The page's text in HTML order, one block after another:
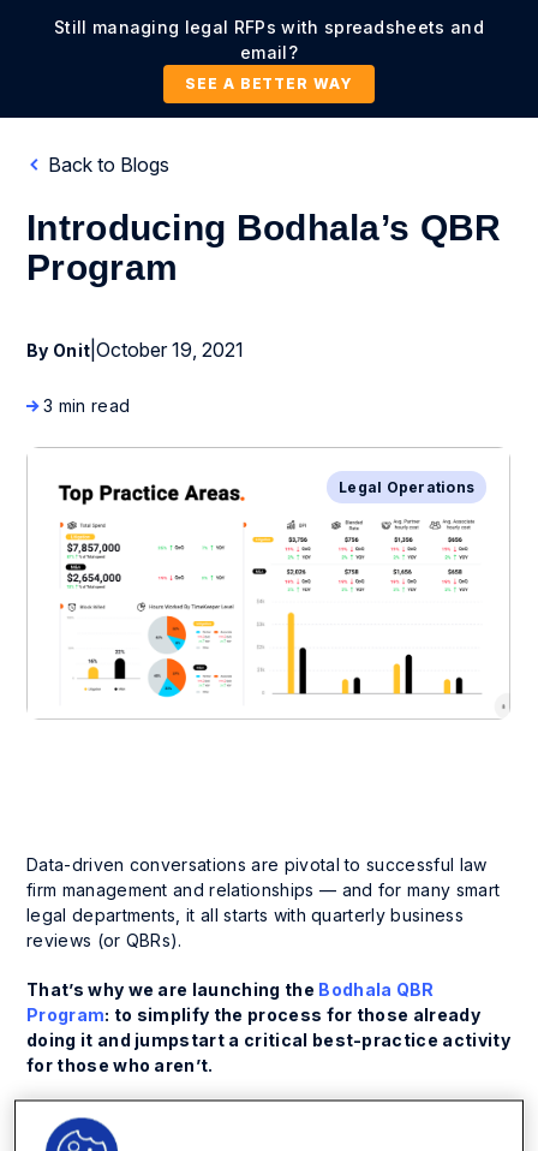
Still managing legal RFPs with spreadsheets and
email?
SEE A BETTER WAY
Back to Blogs
Introducing Bodhala’s QBR
Program
By Onit |October 19, 2021
3 min read
Legal Operations
Data-driven conversations are pivotal to successful law
firm management and relationships — and for many smart
legal departments, it all starts with quarterly business
reviews (or QBRs).
That’s why we are launching the Bodhala QBR
Program: to simplify the process for those already
doing it and jumpstart a critical best-practice activity
for those who aren’t.
Using data to make better, more strategic decisions on
key management issues, like rate review and panel